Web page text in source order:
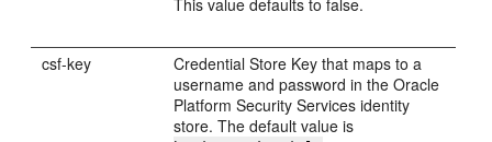
This value defaults to false.
csf-key
Credential Store Key that maps to a
username and password in the Oracle
Platform Security Services identity
store. The default value is